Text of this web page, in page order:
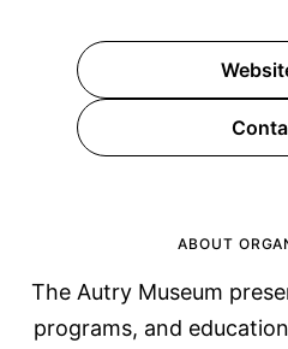
ABOUT
The Autry Museum
programs, and